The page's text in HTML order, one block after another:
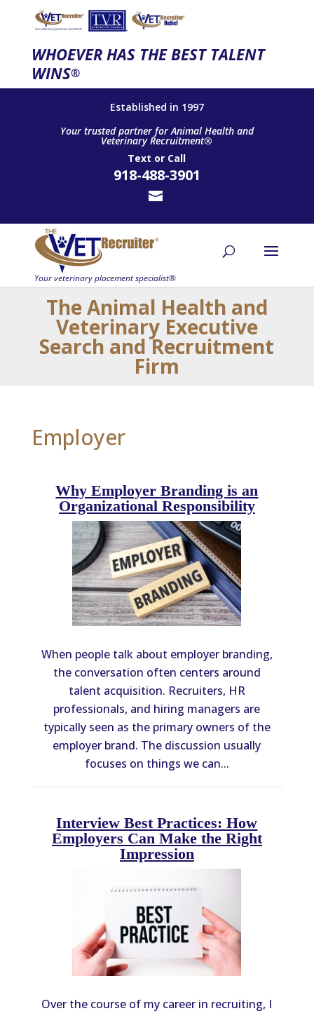
WHOEVER HAS THE BEST TALENT
WINS®
Established in 1997
Your trusted partner for Animal Health and
Veterinary Recruitment®
Text or Call
918-488-3901
The Animal Health and
Veterinary Executive
Search and Recruitment
Firm
Employer
Why Employer Branding is an
Organizational Responsibility
When people talk about employer branding,
the conversation often centers around
talent acquisition. Recruiters, HR
professionals, and hiring managers are
typically seen as the primary owners of the
employer brand. The discussion usually
focuses on things we can...
Interview Best Practices: How
Employers Can Make the Right
Impression
Over the course of my career in recruiting, I